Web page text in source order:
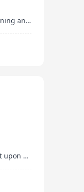
Participation in internal business training and workshops
Opportunity for full-time employment upon successful internship performance